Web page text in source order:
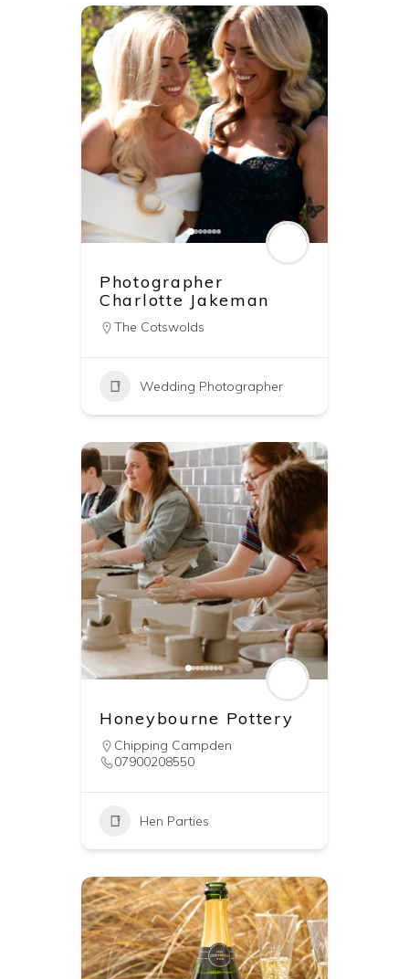
Photographer
Charlotte Jakeman
The Cotswolds
Wedding Photographer
Honeybourne Pottery
Chipping Campden
07900208550
Hen Parties